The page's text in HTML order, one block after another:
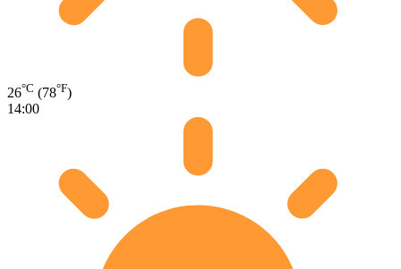
26°C (78°F)
14:00